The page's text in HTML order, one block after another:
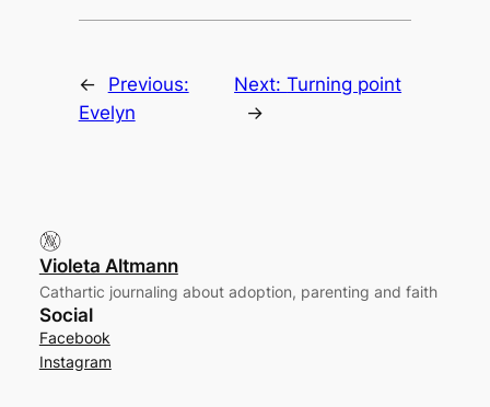
←
Previous:
Evelyn
Next:Turning point
→
Violeta Altmann
Cathartic journaling about adoption, parenting and faith
Social
Facebook
Instagram